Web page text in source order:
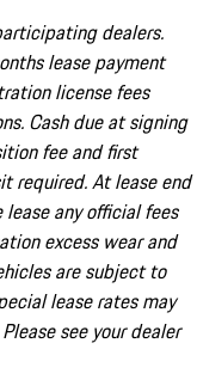
dealers.
lease payment
license fees
Cash due at signing
fee and first
required. At lease end
any official fees
excess wear and
are subject to
lease rates may
see your dealer